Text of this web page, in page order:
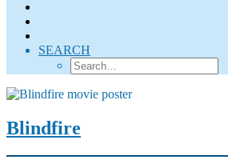
SEARCH
Blindfire